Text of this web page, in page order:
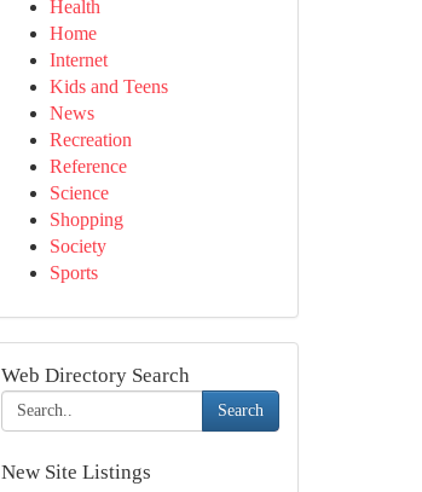
Health
Home
Internet
Kids and Teens
News
Recreation
Reference
Science
Shopping
Society
Sports
Web Directory Search
Search
New Site Listings